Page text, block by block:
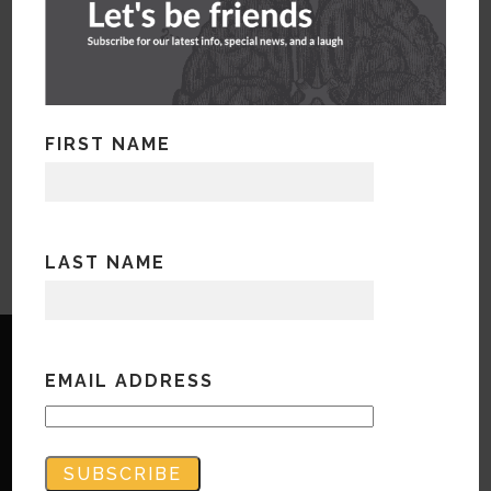
Copyright © Bandwidth Marketing 2023
FIRST NAME
LAST NAME
EMAIL ADDRESS